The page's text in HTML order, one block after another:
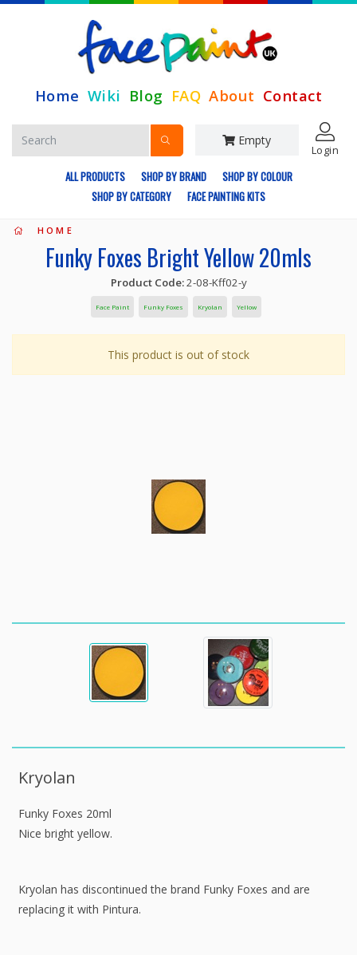
Home Wiki Blog FAQ About Contact
Empty
Login
ALL PRODUCTS SHOP BY BRAND
SHOP BY COLOUR
SHOP BY CATEGORY
FACE PAINTING KITS
HOME
Kryolan
Funky Foxes 20ml
Nice bright yellow.
Kryolan has discontinued the brand Funky Foxes and are
replacing it with Pintura.
Funky Foxes Bright Yellow 20mls
Product Code:2-08-Kff02-y
Face Paint Funky Foxes Kryolan Yellow
This product is out of stock